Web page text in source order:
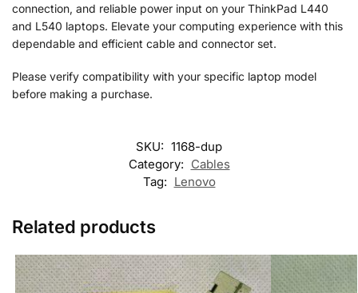
connection, and reliable power input on your ThinkPad L440
and L540 laptops. Elevate your computing experience with this
dependable and efficient cable and connector set.
Please verify compatibility with your specific laptop model
before making a purchase.
SKU: 1168-dup
Category: Cables
Tag: Lenovo
Related products